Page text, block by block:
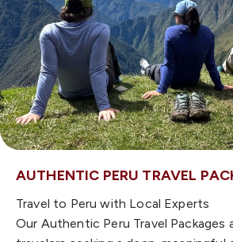
AUTHENTIC PERU TRAVEL
Travel to Peru with Local Experts
Our Authentic Peru Travel Packages